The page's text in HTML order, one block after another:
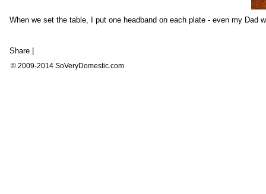
When we set the table, I put one headband on each plate - even my Dad
Share
© 2009-2014 SoVeryDomestic.com